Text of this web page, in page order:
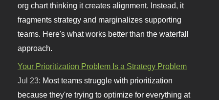
org chart thinking it creates alignment. Instead, it
fragments strategy and marginalizes supporting
teams. Here's what works better than the waterfall
approach.
Your Prioritization Problem Is a Strategy Problem
Jul 23: Most teams struggle with prioritization
because they're trying to optimize for everything at